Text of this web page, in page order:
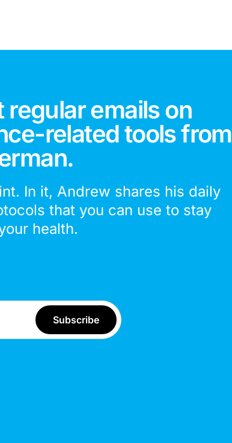
emails on
related tools from
In it, Andrew shares his daily
that you can use to stay
health.